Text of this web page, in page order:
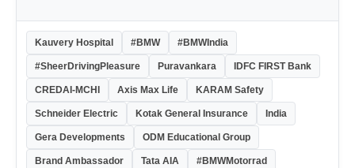
Kauvery Hospital #BMW #BMWIndia
#SheerDrivingPleasure Puravankara IDFC FIRST Bank
CREDAI-MCHI Axis Max Life KARAM Safety
Schneider Electric Kotak General Insurance India
Gera Developments ODM Educational Group
Brand Ambassador Tata AIA #BMWMotorrad